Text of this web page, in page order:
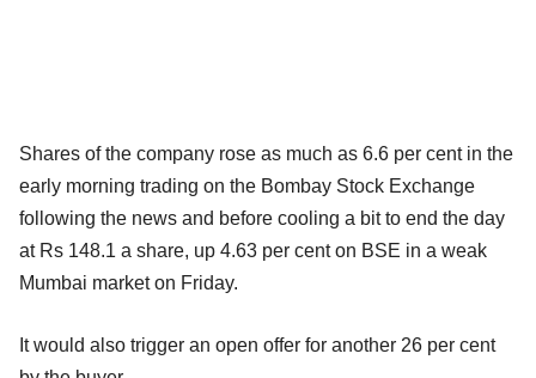
Shares of the company rose as much as 6.6 per cent in the
early morning trading on the Bombay Stock Exchange
following the news and before cooling a bit to end the day
at Rs 148.1 a share, up 4.63 per cent on BSE in a weak
Mumbai market on Friday.
It would also trigger an open offer for another 26 per cent